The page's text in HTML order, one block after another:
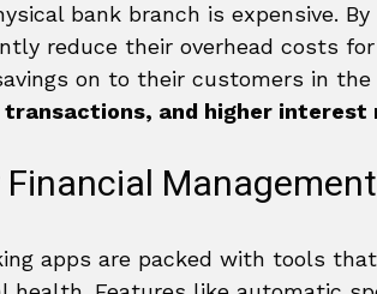
bank branch is expensive.
reduce their overhead costs
on to their customers in
transactions, and higher interest
Management
apps are packed with tools